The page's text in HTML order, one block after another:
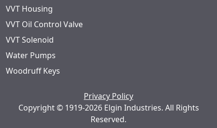
VVT Housing
VVT Oil Control Valve
VVT Solenoid
Water Pumps
Woodruff Keys
Privacy Policy
Copyright © 1919-2026 Elgin Industries. All Rights
Reserved.